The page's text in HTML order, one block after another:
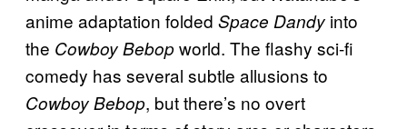
anime adaptation folded Space Dandy into
the Cowboy Bebopworld. The flashy sci-fi
comedy has several subtle allusions to
Cowboy Bebop, but there’s no overt